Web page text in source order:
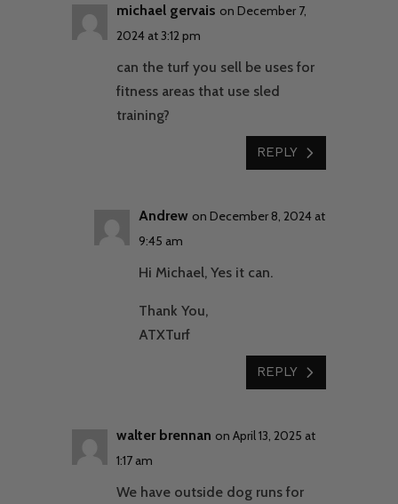
michael gervais on December 7,
2024 at 3:12 pm
can the turf you sell be uses for
fitness areas that use sled
training?
REPLY
Andrew on December 8, 2024 at
9:45 am
Hi Michael, Yes it can.
Thank You,
ATXTurf
REPLY
walter brennan on April 13, 2025 at
1:17 am
We have outside dog runs for